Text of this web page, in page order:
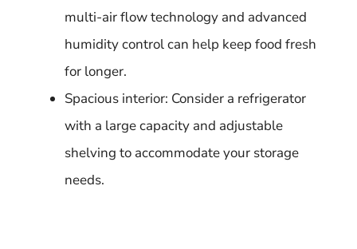
multi-air flow technology and advanced
humidity control can help keep food fresh
for longer.
Spacious interior: Consider a refrigerator
with a large capacity and adjustable
shelving to accommodate your storage
needs.